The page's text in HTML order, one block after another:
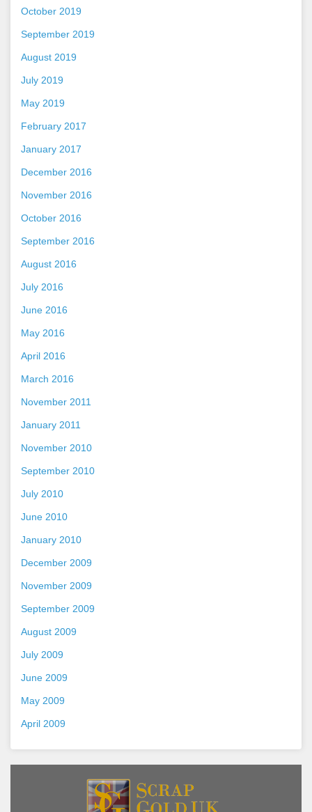
October 2019
September 2019
August 2019
July 2019
May 2019
February 2017
January 2017
December 2016
November 2016
October 2016
September 2016
August 2016
July 2016
June 2016
May 2016
April 2016
March 2016
November 2011
January 2011
November 2010
September 2010
July 2010
June 2010
January 2010
December 2009
November 2009
September 2009
August 2009
July 2009
June 2009
May 2009
April 2009